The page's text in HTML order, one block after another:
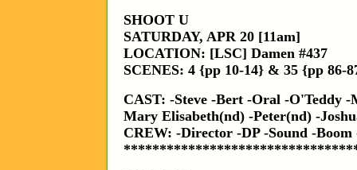
SHOOT U
SATURDAY, APR 20 [11am]
LOCATION: [LSC] Damen #437
SCENES: 4 {pp 10-14} & 35 {pp 86-
CAST: -Steve -Bert -Oral -O'Teddy
Mary Elisabeth(nd) -Peter(nd) -
CREW: -Director -DP -Sound -